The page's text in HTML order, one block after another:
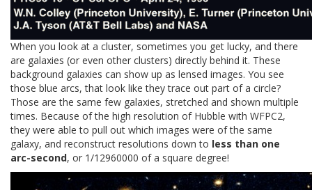
When you look at a cluster, sometimes you get lucky, and there
are galaxies (or even other clusters) directly behind it. These
background galaxies can show up as lensed images. You see
those blue arcs, that look like they trace out part of a circle?
Those are the same few galaxies, stretched and shown multiple
times. Because of the high resolution of Hubble with WFPC2,
they were able to pull out which images were of the same
galaxy, and reconstruct resolutions down to less than one
arc-second, or 1/12960000 of a square degree!